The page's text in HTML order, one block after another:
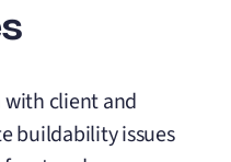
client and
buildability issues